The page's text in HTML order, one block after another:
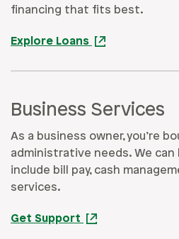
financing that fits best.
Explore Loans
Business Services
As a business owner, you’re
administrative needs. We
include bill pay, cash
services.
Get Support